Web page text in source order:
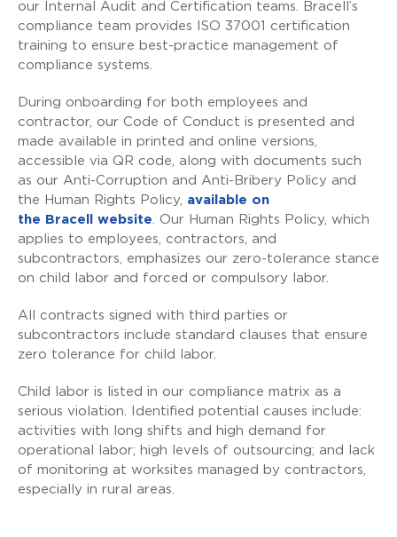
our Internal Audit and Certification teams. Bracell’s
compliance team provides ISO 37001 certification
training to ensure best-practice management of
compliance systems.
During onboarding for both employees and
contractor, our Code of Conduct is presented and
made available in printed and online versions,
accessible via QR code, along with documents such
as our Anti-Corruption and Anti-Bribery Policy and
the Human Rights Policy, available on
the
Bracell website . Our Human Rights Policy, which
applies to employees, contractors, and
subcontractors, emphasizes our zero-tolerance stance
on child labor and forced or compulsory labor.
All contracts signed with third parties or
subcontractors include standard clauses that ensure
zero tolerance for child labor.
Child labor is listed in our compliance matrix as a
serious violation. Identified potential causes include:
activities with long shifts and high demand for
operational labor; high levels of outsourcing; and lack
of monitoring at worksites managed by contractors,
especially in rural areas.